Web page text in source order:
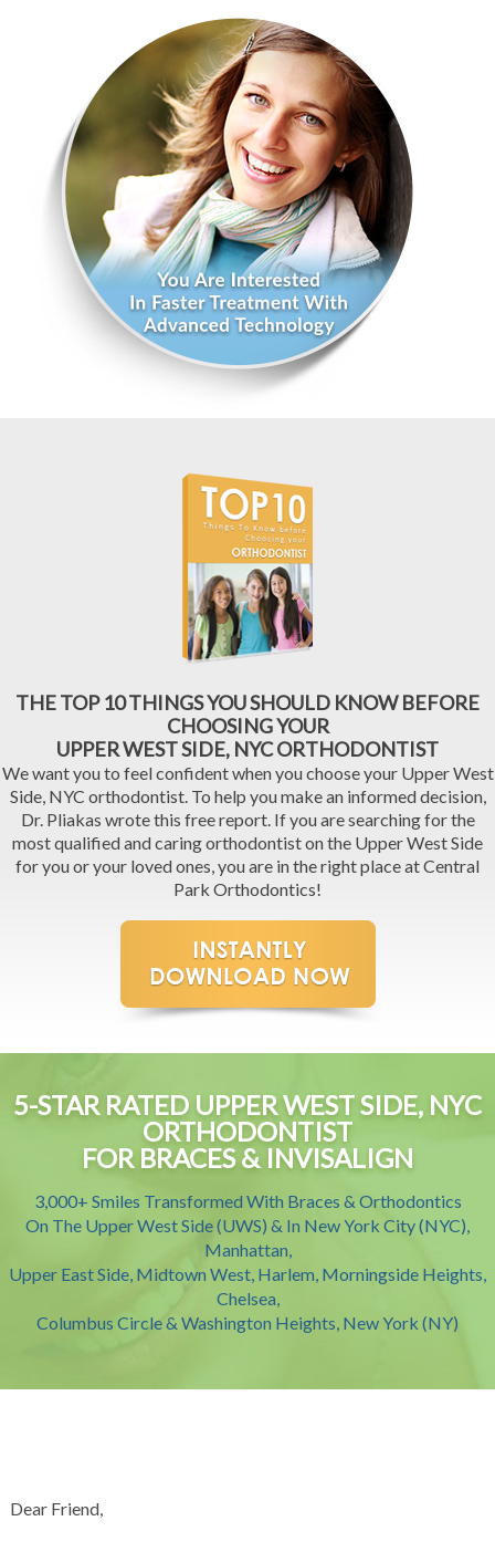
THE TOP 10 THINGS YOU SHOULD KNOW BEFORE
CHOOSING YOUR
UPPER WEST SIDE, NYC ORTHODONTIST
We want you to feel confident when you choose your Upper West
Side, NYC orthodontist. To help you make an informed decision,
Dr. Pliakas wrote this free report. If you are searching for the
most qualified and caring orthodontist on the Upper West Side
for you or your loved ones, you are in the right place at Central
Park Orthodontics!
5-STAR RATED UPPER WEST SIDE, NYC
ORTHODONTIST
FOR BRACES & INVISALIGN
3,000+ Smiles Transformed With Braces & Orthodontics
On The Upper West Side (UWS) & In New York City (NYC),
Manhattan,
Upper East Side, Midtown West, Harlem, Morningside Heights,
Chelsea,
Columbus Circle & Washington Heights, New York (NY)
Dear Friend,